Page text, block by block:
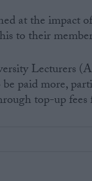
at the impact
to their
Lecturers
paid more,
top-up fees